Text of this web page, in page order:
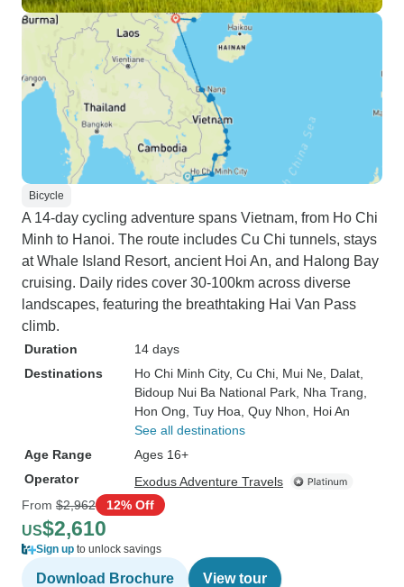
Bicycle
A 14-day cycling adventure spans Vietnam, from Ho Chi
Minh to Hanoi. The route includes Cu Chi tunnels, stays
at Whale Island Resort, ancient Hoi An, and Halong Bay
cruising. Daily rides cover 30-100km across diverse
landscapes, featuring the breathtaking Hai Van Pass
climb.
Duration
14 days
Destinations
Ho Chi Minh City, Cu Chi , Mui Ne , Dalat
Bidoup Nui Ba National Park , Nha Trang
Hon Ong , Tuy Hoa , Quy Nhon , Hoi An
See all destinations
Age Range
Ages 16+
Operator
Exodus Adventure Travels
From $2,962 12% Off
US$2,610
Sign up to unlock savings
Download Brochure View tour